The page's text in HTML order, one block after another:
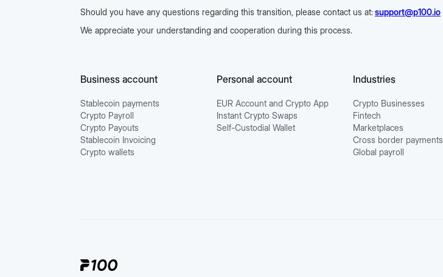
Should you have any questions regarding this transition, please contact us at:support@p100.io
We appreciate your understanding and cooperation during this process.
Business account
Stablecoin payments
Crypto Payroll
Crypto Payouts
Stablecoin Invoicing
Crypto wallets
Personal account
EUR Account and Crypto App
Instant Crypto Swaps
Self-Custodial Wallet
Industries
Crypto Businesses
Fintech
Marketplaces
Cross border payments
Global payroll